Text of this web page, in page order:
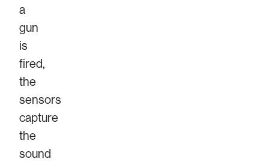
a
gun
is
fired,
the
sensors
capture
the
sound